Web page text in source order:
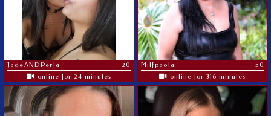
JadeANDPerla
20
online for 24 minutes
Milfpaola
50
online for 316 minutes